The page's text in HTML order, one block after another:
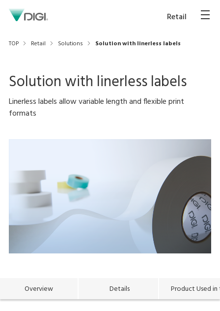
Retail
TOP Retail Solutions Solution with linerless labels
Solution with linerless labels
Linerless labels allow variable length and flexible print
formats
Overview Details Product Used